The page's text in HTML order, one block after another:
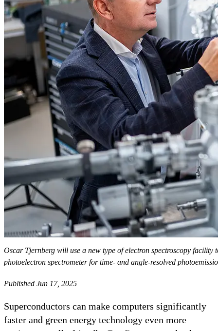
Oscar Tjernberg will use a new type of electron spectroscopy
photoelectron spectrometer for time- and angle-resolved
Published Jun 17, 2025
Superconductors can make computers significantly
faster and green energy technology even more